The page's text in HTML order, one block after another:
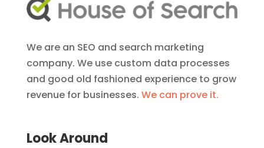
We are an SEO and search marketing
company. We use custom data processes
and good old fashioned experience to grow
revenue for businesses. We can prove it.
Look Around